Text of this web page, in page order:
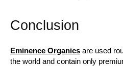
Conclusion
Eminence Organics are used
the world and contain only